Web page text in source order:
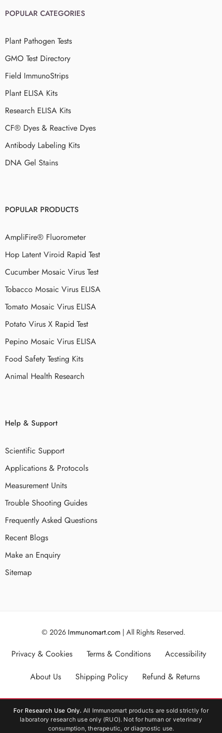
POPULAR CATEGORIES
Plant Pathogen Tests
GMO Test Directory
Field ImmunoStrips
Plant ELISA Kits
Research ELISA Kits
CF® Dyes & Reactive Dyes
Antibody Labeling Kits
DNA Gel Stains
POPULAR PRODUCTS
AmpliFire® Fluorometer
Hop Latent Viroid Rapid Test
Cucumber Mosaic Virus Test
Tobacco Mosaic Virus ELISA
Tomato Mosaic Virus ELISA
Potato Virus X Rapid Test
Pepino Mosaic Virus ELISA
Food Safety Testing Kits
Animal Health Research
Help & Support
Scientific Support
Applications & Protocols
Measurement Units
Trouble Shooting Guides
Frequently Asked Questions
Recent Blogs
Make an Enquiry
Sitemap
© 2026 Immunomart.com | All Rights Reserved.
Privacy & Cookies Terms & Conditions
Accessibility
About Us
Shipping Policy Refund & Returns
For Research Use Only. All Immunomart products are sold strictly for
laboratory research use only (RUO). Not for human or veterinary
consumption, therapeutic, or diagnostic use.